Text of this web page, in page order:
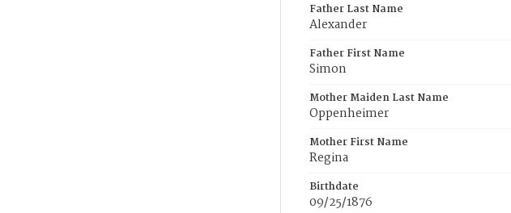
Father Last Name
Alexander
Father First Name
Simon
Mother Maiden Last Name
Oppenheimer
Mother First Name
Regina
Birthdate
09/25/1876